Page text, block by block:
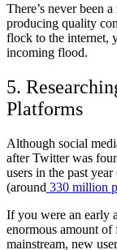
There’s never been
producing quality
flock to the internet,
incoming flood.
5.
Platforms
Although social
after Twitter was
users in the past year
(around 330 million
If you were an early
enormous amount
mainstream, new